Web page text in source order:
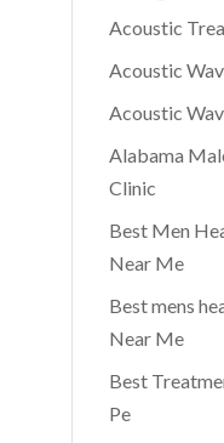
Acoustic
Acoustic
Acoustic
Alabama
Clinic
Best Men
Near Me
Best mens
Near Me
Best
Pe